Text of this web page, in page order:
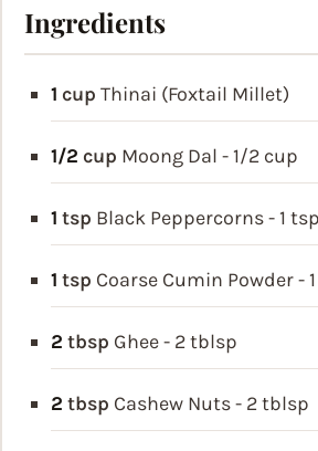
Ingredients
1 cup Thinai (Foxtail Millet)
1/2 cup Moong Dal - 1/2 cup
1 tsp Black Peppercorns - 1 tsp
1 tsp Coarse Cumin Powder -
2 tbsp Ghee - 2 tblsp
2 tbsp Cashew Nuts - 2 tblsp